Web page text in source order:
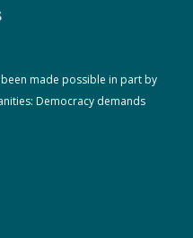
made possible in part by
Democracy demands